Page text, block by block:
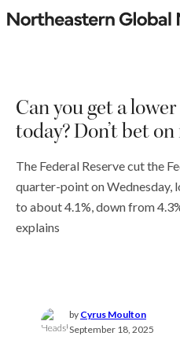
Skip
to
Can
you
rate
today?
Don’t
Can you get a
today? Don’t bet
The Federal Reserve cut the
quarter-point on Wednesday,
to about 4.1%, down from
explains
by Cyrus Moulton
September 18, 2025